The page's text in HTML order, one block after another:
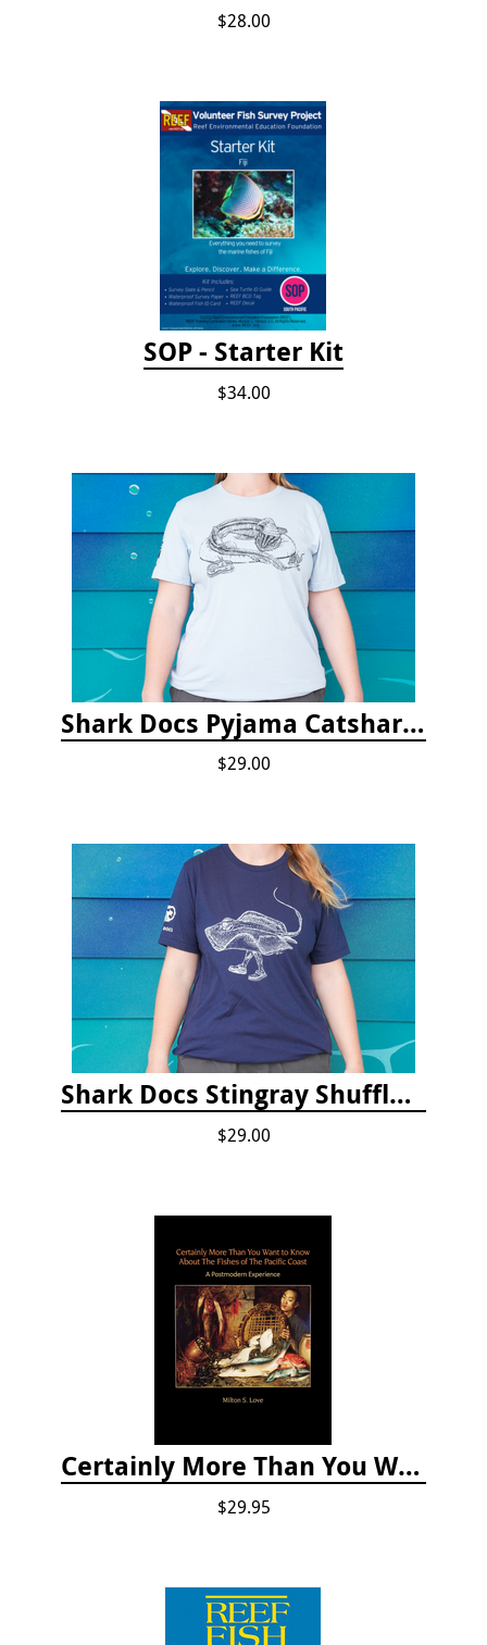
$28.00
SOP - Starter Kit
$34.00
Shark Docs Pyjama Catshark Catnap T-shirt
$29.00
Shark Docs Stingray Shuffle T-shirt
$29.00
Certainly More Than You Want to Know About the Fishes of the Pacific Coast
$29.95